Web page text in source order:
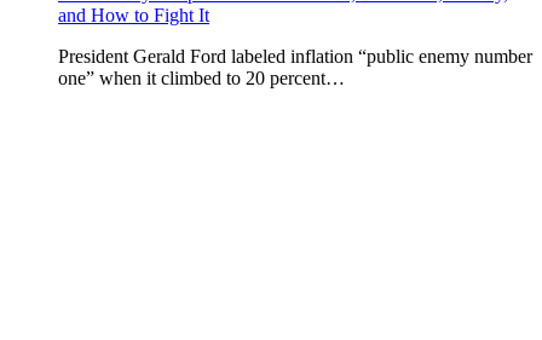
and How to Fight It
President Gerald Ford labeled inflation “public enemy number
one” when it climbed to 20 percent…